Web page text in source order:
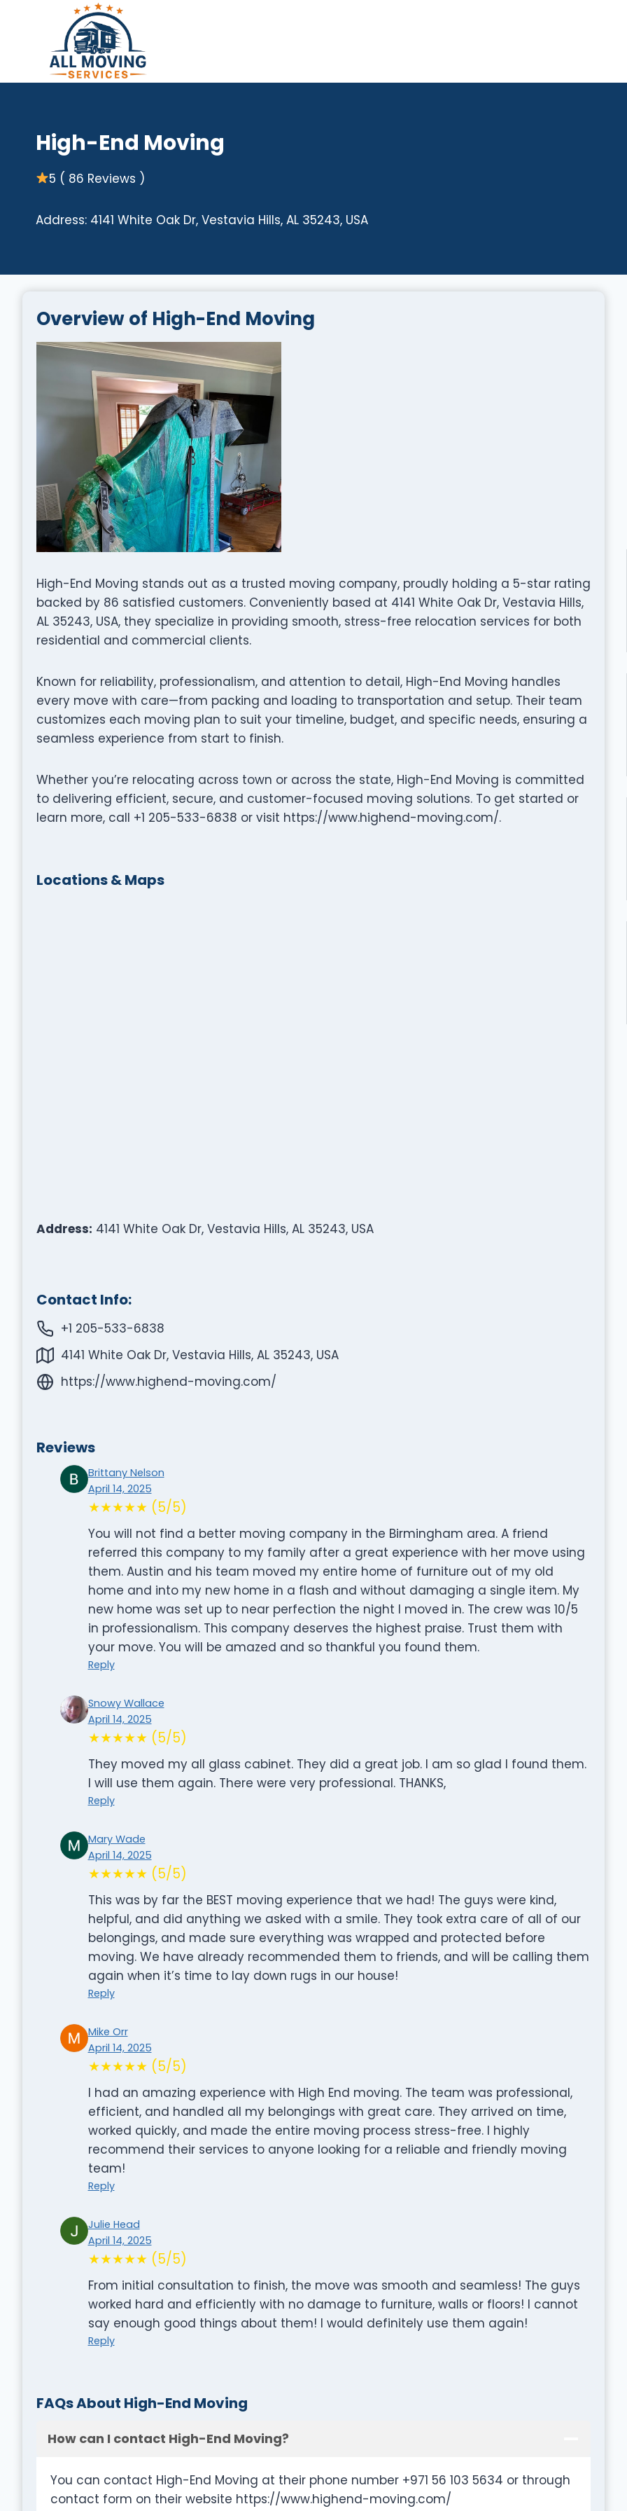
High-End Moving
5 ( 86 Reviews )
Address: 4141 White Oak Dr, Vestavia Hills, AL 35243, USA
Overview of High-End Moving
High-End Moving stands out as a trusted moving company, proudly holding a 5-star rating
backed by 86 satisfied customers. Conveniently based at 4141 White Oak Dr, Vestavia Hills,
AL 35243, USA, they specialize in providing smooth, stress-free relocation services for both
residential and commercial clients.
Known for reliability, professionalism, and attention to detail, High-End Moving handles
every move with care—from packing and loading to transportation and setup. Their team
customizes each moving plan to suit your timeline, budget, and specific needs, ensuring a
seamless experience from start to finish.
Whether you’re relocating across town or across the state, High-End Moving is committed
to delivering efficient, secure, and customer-focused moving solutions. To get started or
learn more, call +1 205-533-6838 or visit https://www.highend-moving.com/.
Locations & Maps
Address: 4141 White Oak Dr, Vestavia Hills, AL 35243, USA
Contact Info:
+1 205-533-6838
4141 White Oak Dr, Vestavia Hills, AL 35243, USA
https://www.highend-moving.com/
Reviews
Brittany Nelson
April 14, 2025
★★★★★ (5/5)
You will not find a better moving company in the Birmingham area. A friend
referred this company to my family after a great experience with her move using
them. Austin and his team moved my entire home of furniture out of my old
home and into my new home in a flash and without damaging a single item. My
new home was set up to near perfection the night I moved in. The crew was 10/5
in professionalism. This company deserves the highest praise. Trust them with
your move. You will be amazed and so thankful you found them.
Reply
Snowy Wallace
April 14, 2025
★★★★★ (5/5)
They moved my all glass cabinet. They did a great job. I am so glad I found them.
I will use them again. There were very professional. THANKS,
Reply
Mary Wade
April 14, 2025
★★★★★ (5/5)
This was by far the BEST moving experience that we had! The guys were kind,
helpful, and did anything we asked with a smile. They took extra care of all of our
belongings, and made sure everything was wrapped and protected before
moving. We have already recommended them to friends, and will be calling them
again when it’s time to lay down rugs in our house!
Reply
Mike Orr
April 14, 2025
★★★★★ (5/5)
I had an amazing experience with High End moving. The team was professional,
efficient, and handled all my belongings with great care. They arrived on time,
worked quickly, and made the entire moving process stress-free. I highly
recommend their services to anyone looking for a reliable and friendly moving
team!
Reply
Julie Head
April 14, 2025
★★★★★ (5/5)
From initial consultation to finish, the move was smooth and seamless! The guys
worked hard and efficiently with no damage to furniture, walls or floors! I cannot
say enough good things about them! I would definitely use them again!
Reply
FAQs About High-End Moving
How can I contact High-End Moving?
You can contact High-End Moving at their phone number +971 56 103 5634 or through
contact form on their website https://www.highend-moving.com/